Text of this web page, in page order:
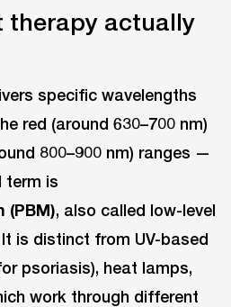
therapy actually
specific wavelengths
red (around 630–700 nm)
800–900 nm) ranges —
term is
, also called low-level
is distinct from UV-based
psoriasis), heat lamps,
work through different